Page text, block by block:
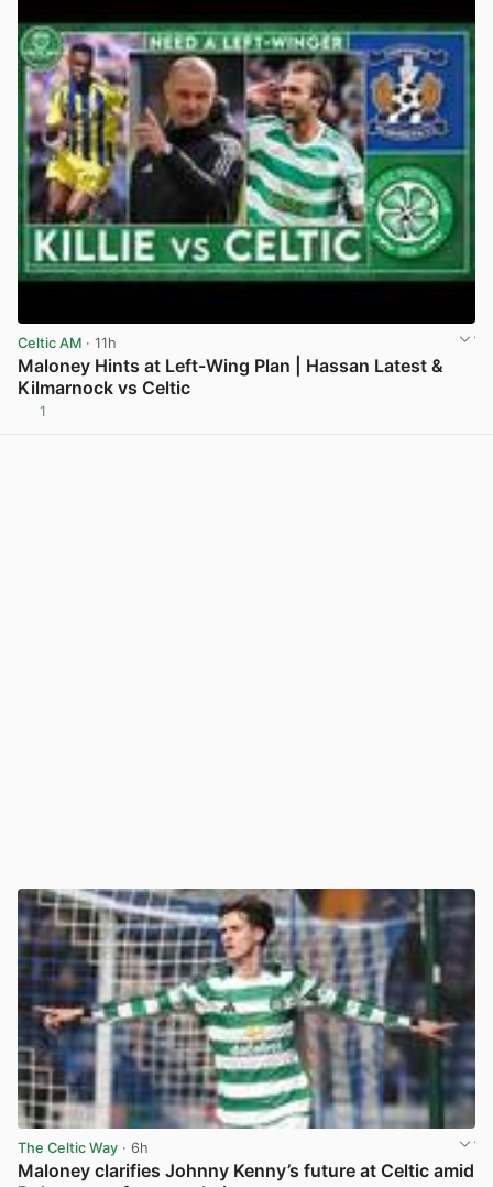
Celtic AM · 11h
Maloney Hints at Left-Wing Plan | Hassan Latest &
Kilmarnock vs Celtic
1
The Celtic Way · 6h
Maloney clarifies Johnny Kenny’s future at Celtic amid